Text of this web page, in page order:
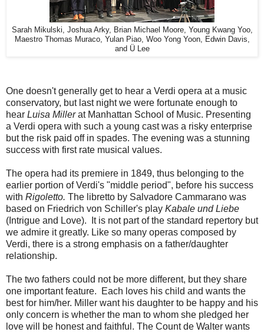
Sarah Mikulski, Joshua Arky, Brian Michael Moore, Young Kwang Yoo,
Maestro Thomas Muraco, Yulan Piao, Woo Yong Yoon, Edwin Davis,
and Ü Lee
One doesn't generally get to hear a Verdi opera at a music
conservatory, but last night we were fortunate enough to
hear Luisa Millerat Manhattan School of Music. Presenting
a Verdi opera with such a young cast was a risky enterprise
but the risk paid off in spades. The evening was a stunning
success with first rate musical values.
The opera had its premiere in 1849, thus belonging to the
earlier portion of Verdi's "middle period", before his success
with Rigoletto. The libretto by Salvadore Cammarano was
based on Friedrich von Schiller's play Kabale und Liebe
(Intrigue and Love). It is not part of the standard repertory but
we admire it greatly. Like so many operas composed by
Verdi, there is a strong emphasis on a father/daughter
relationship.
The two fathers could not be more different, but they share
one important feature. Each loves his child and wants the
best for him/her. Miller want his daughter to be happy and his
only concern is whether the man to whom she pledged her
love will be honest and faithful. The Count de Walter wants